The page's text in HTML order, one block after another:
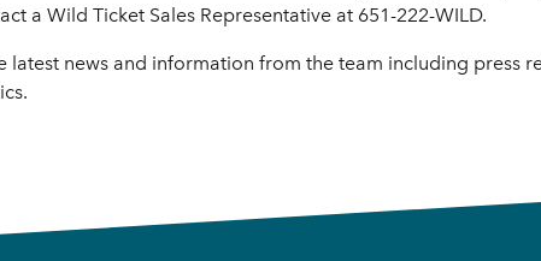
a Wild Ticket Sales Representative at 651-222-WILD.
latest news and information from the team including press